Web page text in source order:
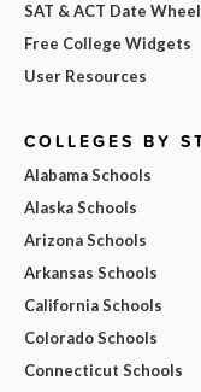
SAT & ACT Date Wheel
Free College Widgets
User Resources
COLLEGES BY
Alabama Schools
Alaska Schools
Arizona Schools
Arkansas Schools
California Schools
Colorado Schools
Connecticut Schools